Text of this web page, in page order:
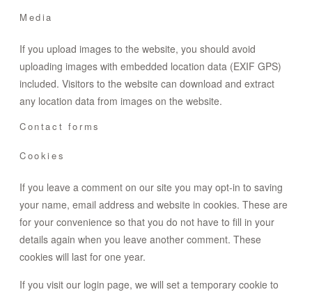
Media
If you upload images to the website, you should avoid
uploading images with embedded location data (EXIF GPS)
included. Visitors to the website can download and extract
any location data from images on the website.
Contact forms
Cookies
If you leave a comment on our site you may opt-in to saving
your name, email address and website in cookies. These are
for your convenience so that you do not have to fill in your
details again when you leave another comment. These
cookies will last for one year.
If you visit our login page, we will set a temporary cookie to